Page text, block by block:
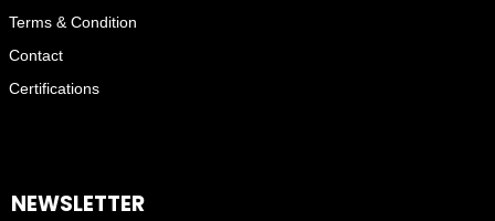
Terms & Condition
Contact
Certifications
NEWSLETTER